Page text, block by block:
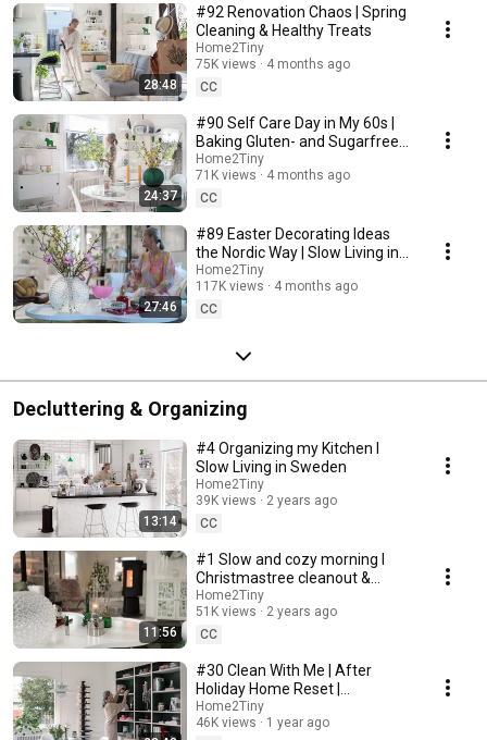
28:48
#92 Renovation Chaos | Spring
Cleaning & Healthy Treats
Home2Tiny
75K views
4 months ago
CC
24:37
#90 Self Care Day in My 60s |
Baking Gluten- and Sugarfree
Meringue Roll
Home2Tiny
71K views
4 months ago
CC
27:46
#89 Easter Decorating Ideas
the Nordic Way | Slow Living in
Sweden
Home2Tiny
117K views
4 months ago
CC
Decluttering & Organizing
13:14
#4 Organizing my Kitchen I
Slow Living in Sweden
Home2Tiny
39K views
2 years ago
CC
11:56
#1 Slow and cozy morning I
Christmastree cleanout &
organizing I Slow living in
Sweden
Home2Tiny
51K views
2 years ago
CC
#30 Clean With Me | After
Holiday Home Reset |
Organizing Christmas
Home2Tiny
46K views
1 year ago